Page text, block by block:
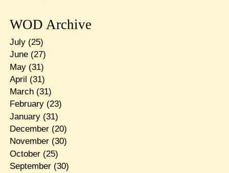
WOD Archive
July(25)
June(27)
May(31)
April (31)
March(31)
February(23)
January(31)
December(20)
November(30)
October(25)
September(30)